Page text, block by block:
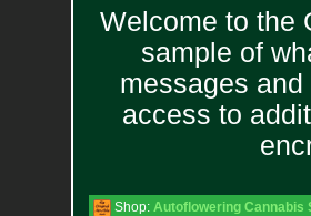
Welcome to the
sample of
messages
access to
Shop: Autoflowering Cannabis